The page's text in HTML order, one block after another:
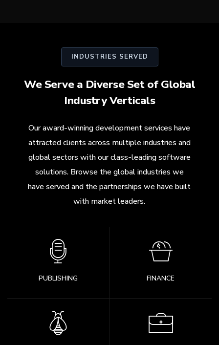
INDUSTRIES SERVED
We Serve a Diverse Set of Global
Industry Verticals
Our award-winning development services have
attracted clients across multiple industries and
global sectors with our class-leading software
solutions. Browse the global industries we
have served and the partnerships we have built
with market leaders.
PUBLISHING FINANCE